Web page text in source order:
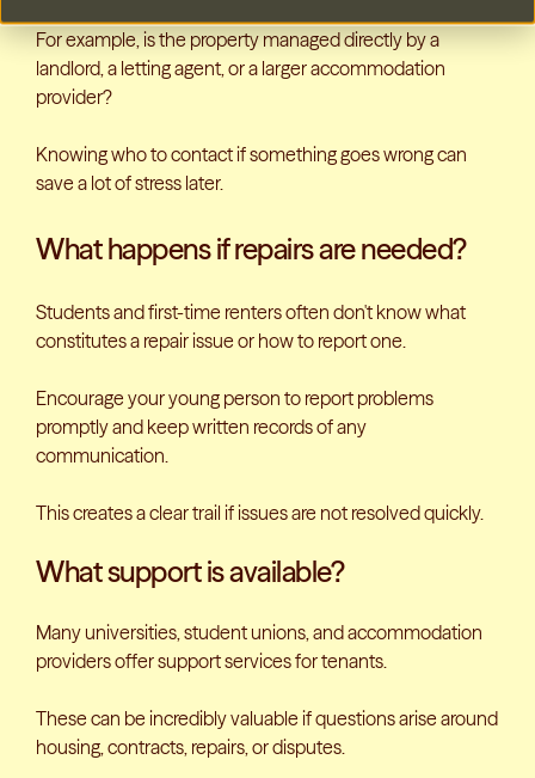
For example, is the property managed directly by a
landlord, a letting agent, or a larger accommodation
provider?
Knowing who to contact if something goes wrong can
save a lot of stress later.
What happens if repairs are needed?
Students and first-time renters often don't know what
constitutes a repair issue or how to report one.
Encourage your young person to report problems
promptly and keep written records of any
communication.
This creates a clear trail if issues are not resolved quickly.
What support is available?
Many universities, student unions, and accommodation
providers offer support services for tenants.
These can be incredibly valuable if questions arise around
housing, contracts, repairs, or disputes.